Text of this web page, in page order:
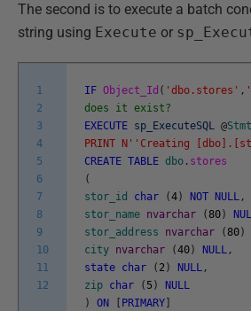
The second is to execute a batch
string using Execute or
1
2
3
4
5
6
7
8
9
10
11
12
IF Object_Id ( 'dbo.stores' ,
does it exist?
EXECUTE sp_ExecuteSQL @Stmt
PRINT N' 'Creating
CREATE TABLE dbo . stores
(
stor_id
char (4 ) NOT NULL ,
stor_name nvarchar ( 80 )
stor_address
nvarchar ( 80 )
city nvarchar (40 ) NULL ,
state char ( 2 ) NULL ,
zip char ( 5 )
NULL
)
ON PRIMARY